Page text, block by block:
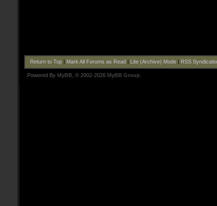
Return to Top| Mark All Forums as Read Lite (Archive) Mode| RSS
Powered By MyBB , © 2002-2026 MyBB Group